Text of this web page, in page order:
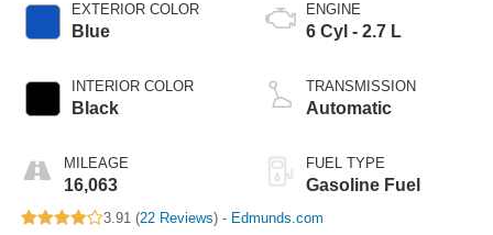
EXTERIOR COLOR
Blue
INTERIOR COLOR
Black
MILEAGE
16,063
ENGINE
6 Cyl - 2.7 L
TRANSMISSION
Automatic
FUEL TYPE
Gasoline Fuel
3.91 (22 Reviews) - Edmunds.com